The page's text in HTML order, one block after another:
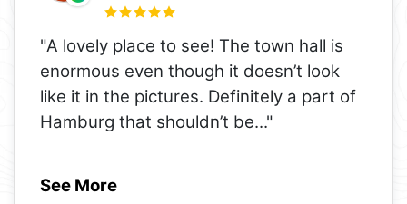
"A lovely place to see! The town hall is
enormous even though it doesn’t look
like it in the pictures. Definitely a part of
Hamburg that shouldn’t be..."
See More